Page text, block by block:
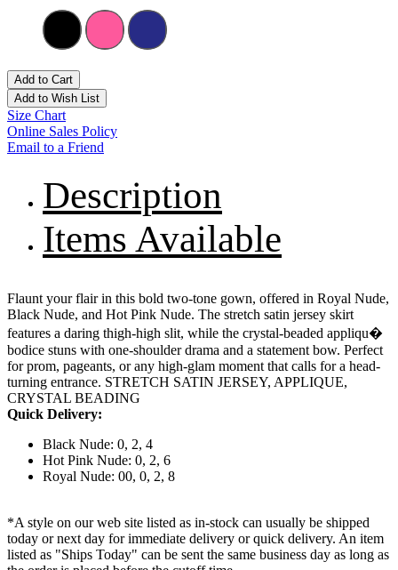
Add to Cart
Add to Wish List
Size Chart
Online Sales Policy
Email to a Friend
Description
Items Available
Flaunt your flair in this bold two-tone gown, offered in Royal Nude,
Black Nude, and Hot Pink Nude. The stretch satin jersey skirt
features a daring thigh-high slit, while the crystal-beaded appliqu�
bodice stuns with one-shoulder drama and a statement bow. Perfect
for prom, pageants, or any high-glam moment that calls for a head-
turning entrance. STRETCH SATIN JERSEY, APPLIQUE,
CRYSTAL BEADING
Quick Delivery:
Black Nude: 0, 2, 4
Hot Pink Nude: 0, 2, 6
Royal Nude: 00, 0, 2, 8
*A style on our web site listed as in-stock can usually be shipped
today or next day for immediate delivery or quick delivery. An item
listed as "Ships Today" can be sent the same business day as long as